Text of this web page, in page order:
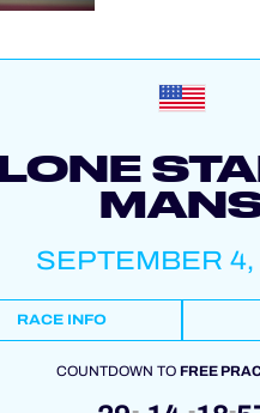
SEPTEMBER
RACE INFO
COUNTDOWN TOFREE